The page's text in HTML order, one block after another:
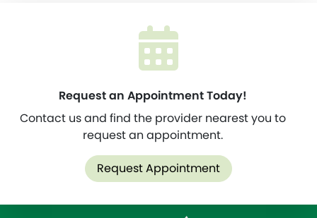
Request an Appointment Today!
Contact us and find the provider nearest you to
request an appointment.
Request Appointment